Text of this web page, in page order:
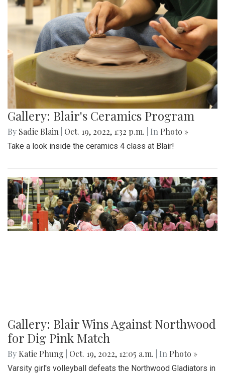
Gallery: Blair's Ceramics Program
By Sadie Blain Oct. 19, 2022, 1:32 p.m. | In Photo »
Take a look inside the ceramics 4 class at Blair!
Gallery: Blair Wins Against Northwood
for Dig Pink Match
By Katie Phung Oct. 19, 2022, 12:05 a.m. | In Photo »
Varsity girl's volleyball defeats the Northwood Gladiators in